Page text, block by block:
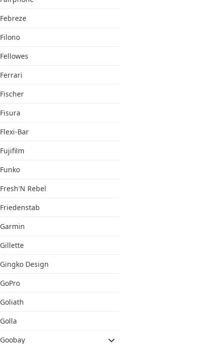
Febreze
Filono
Fellowes
Ferrari
Fischer
Fisura
Flexi-Bar
Fujifilm
Funko
Fresh'N Rebel
Friedenstab
Garmin
Gillette
Gingko Design
GoPro
Goliath
Golla
Goobay